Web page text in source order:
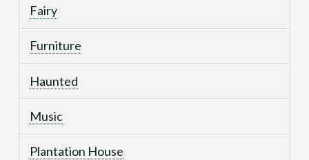
Fairy
Furniture
Haunted
Music
Plantation House